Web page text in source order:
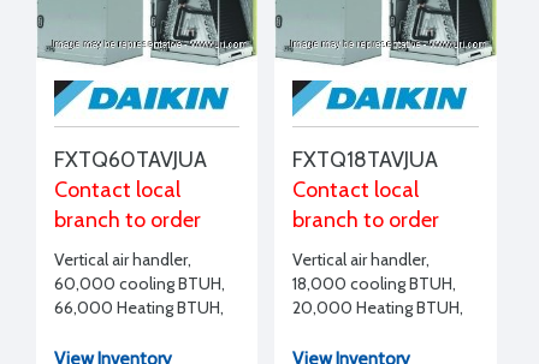
FXTQ60TAVJUA
Contact local
branch to order
Vertical air handler,
60,000 cooling BTUH,
66,000 Heating BTUH,
View Inventory
FXTQ18TAVJUA
Contact local
branch to order
Vertical air handler,
18,000 cooling BTUH,
20,000 Heating BTUH,
View Inventory